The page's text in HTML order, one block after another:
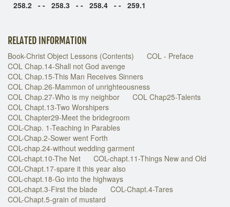
258.2 - - 258.3 - - 258.4 - - 259.1
RELATED INFORMATION
Book-Christ Object Lessons (Contents)
COL - Preface
COL Chap.14-Shall not God avenge
COL Chap.15-This Man Receives Sinners
COL Chap.26-Mammon of unrighteousness
COL Chap.27-Who is my neighbor
COL Chap25-Talents
COL Chapt.13-Two Worshipers
COL Chapter29-Meet the bridegroom
COL-Chap. 1-Teaching in Parables
COL-Chap.2-Sower went Forth
COL-chap.24-without wedding garment
COL-chapt.10-The Net
COL-chapt.11-Things New and Old
COL-Chapt.17-spare it this year also
COL-chapt.18-Go into the highways
COL-chapt.3-First the blade
COL-Chapt.4-Tares
COL-Chapt.5-grain of mustard